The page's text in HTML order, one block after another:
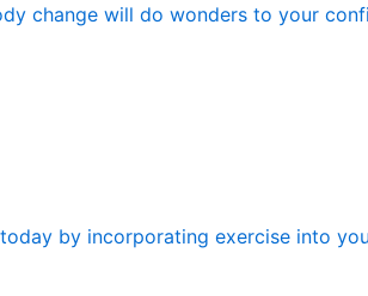
change will do wonders to your
by incorporating exercise into